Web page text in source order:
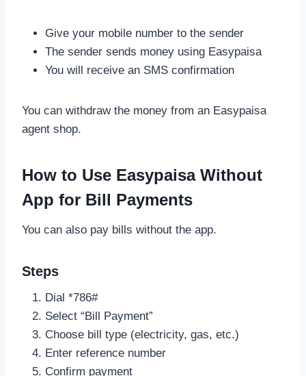
Give your mobile number to the sender
The sender sends money using Easypaisa
You will receive an SMS confirmation
You can withdraw the money from an Easypaisa
agent shop.
How to Use Easypaisa Without
App for Bill Payments
You can also pay bills without the app.
Steps
Dial *786#
Select “Bill Payment”
Choose bill type (electricity, gas, etc.)
Enter reference number
Confirm payment